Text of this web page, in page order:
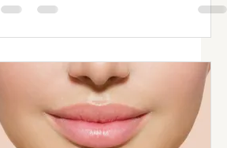
Reduction